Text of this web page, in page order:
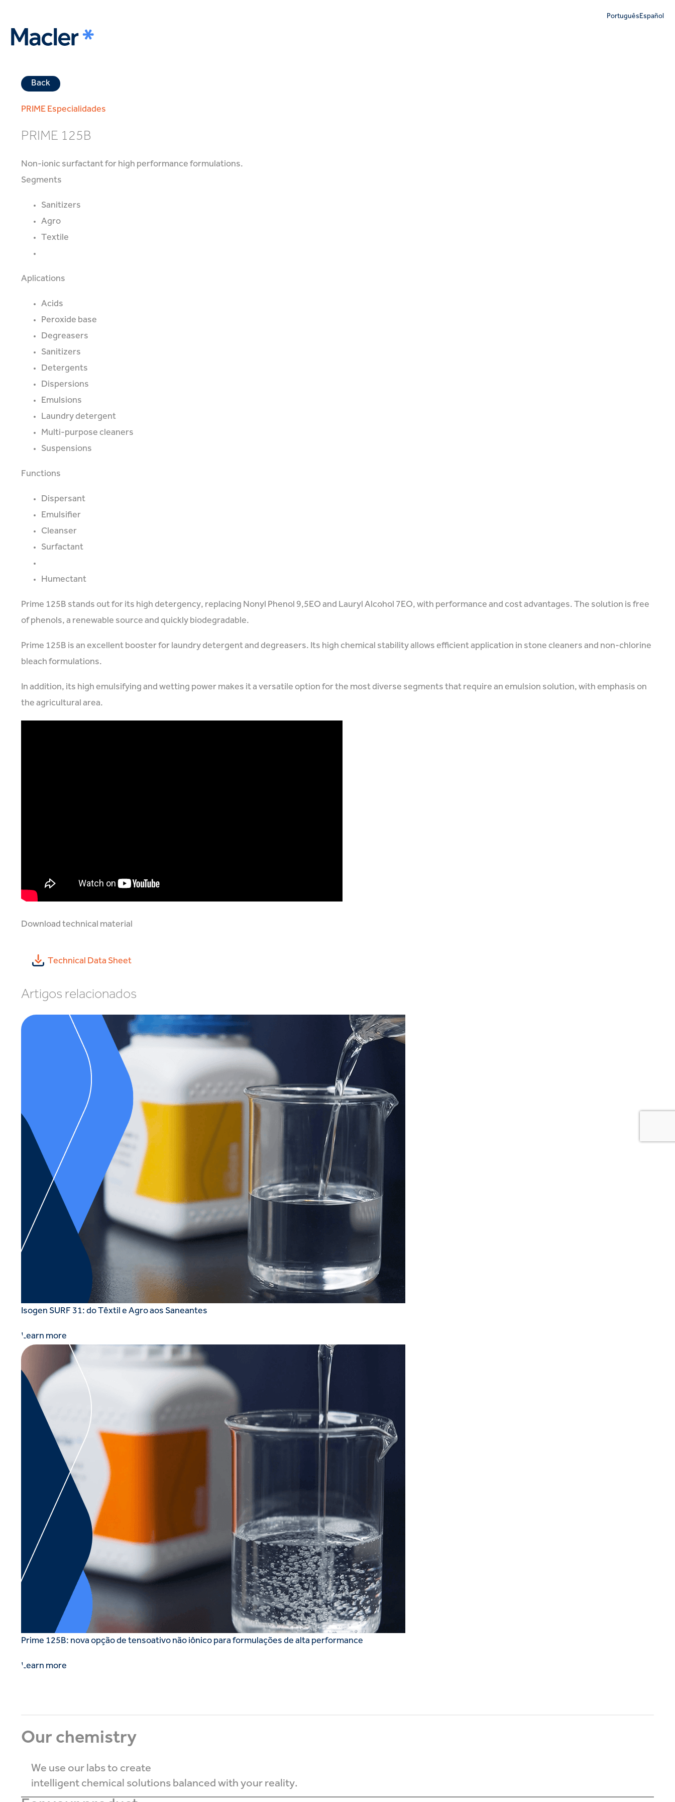
Português Español
Back
PRIME Especialidades
PRIME 125B
Non-ionic surfactant for high performance formulations.
Segments
Sanitizers
Agro
Textile
Aplications
Acids
Peroxide base
Degreasers
Sanitizers
Detergents
Dispersions
Emulsions
Laundry detergent
Multi-purpose cleaners
Suspensions
Functions
Dispersant
Emulsifier
Cleanser
Surfactant
Humectant
Prime 125B stands out for its high detergency, replacing Nonyl Phenol 9,5EO and Lauryl Alcohol 7EO, with performance and cost advantages. The solution is free
of phenols, a renewable source and quickly biodegradable.
Prime 125B is an excellent booster for laundry detergent and degreasers. Its high chemical stability allows efficient application in stone cleaners and non-chlorine
bleach formulations.
In addition, its high emulsifying and wetting power makes it a versatile option for the most diverse segments that require an emulsion solution, with emphasis on
the agricultural area.
Download technical material
Technical Data Sheet
Artigos relacionados
Isogen SURF 31: do Têxtil e Agro aos Saneantes
Learn more
Prime 125B: nova opção de tensoativo não iônico para formulações de alta performance
Learn more
Our chemistry
We use our labs to create
intelligent chemical solutions balanced with your reality.